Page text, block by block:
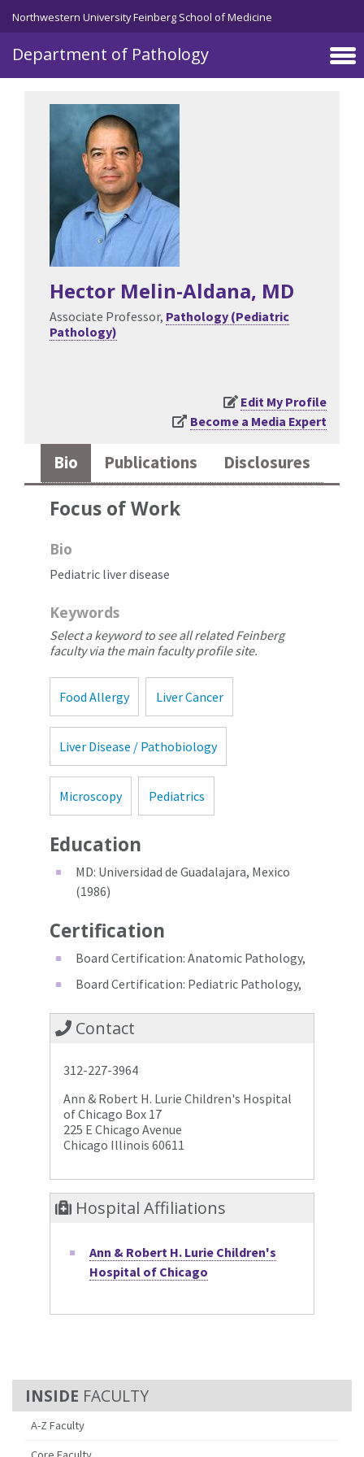
Skip to main content
Northwestern University Feinberg School of Medicine
Department of Pathology
FACULTY
A-Z Faculty
Hector Melin-Aldana, MD
Associate Professor, Pathology (Pediatric
Pathology)
Edit My Profile
Become a Media Expert
Bio Publications Disclosures
Focus of Work
Bio
Pediatric liver disease
Keywords
Select a keyword to see all related Feinberg
faculty via the main faculty profile site.
Food Allergy Liver Cancer
Liver Disease / Pathobiology
Microscopy Pediatrics
Education
MD: Universidad de Guadalajara, Mexico
(1986)
Certification
Board Certification: Anatomic Pathology,
Board Certification: Pediatric Pathology,
Contact
312-227-3964
Ann & Robert H. Lurie Children's Hospital
of Chicago Box 17
225 E Chicago Avenue
Chicago Illinois 60611
Hospital Affiliations
Ann & Robert H. Lurie Children's
Hospital of Chicago